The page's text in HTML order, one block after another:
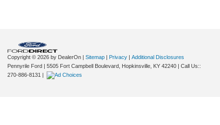
Copyright © 2026 by DealerOn | Sitemap | Privacy | Additional Disclosures
Pennyrile Ford | 5505 Fort Campbell Boulevard, Hopkinsville, KY 42240 | Call Us::
270-886-8131 |